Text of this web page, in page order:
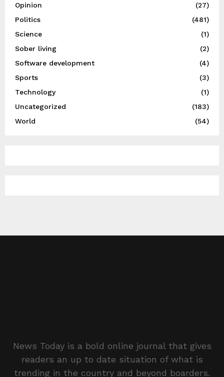
Opinion
(27)
Politics
(481)
Science
(1)
Sober living
(2)
Software development
(4)
Sports
(3)
Technology
(1)
Uncategorized
(183)
World
(54)
News Today is a bold online journal that gives
readers an up to date situation of what is
trending in the country and beyond boarders.